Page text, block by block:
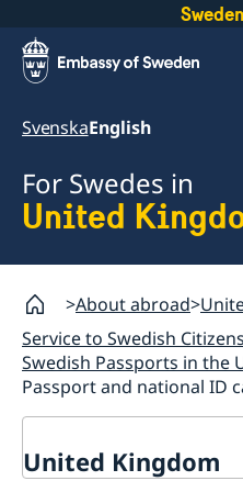
SvenskaEnglish
For Swedes in
United
About abroad
Service to Swedish
Swedish Passports in the
Passport and national ID
United Kingdom